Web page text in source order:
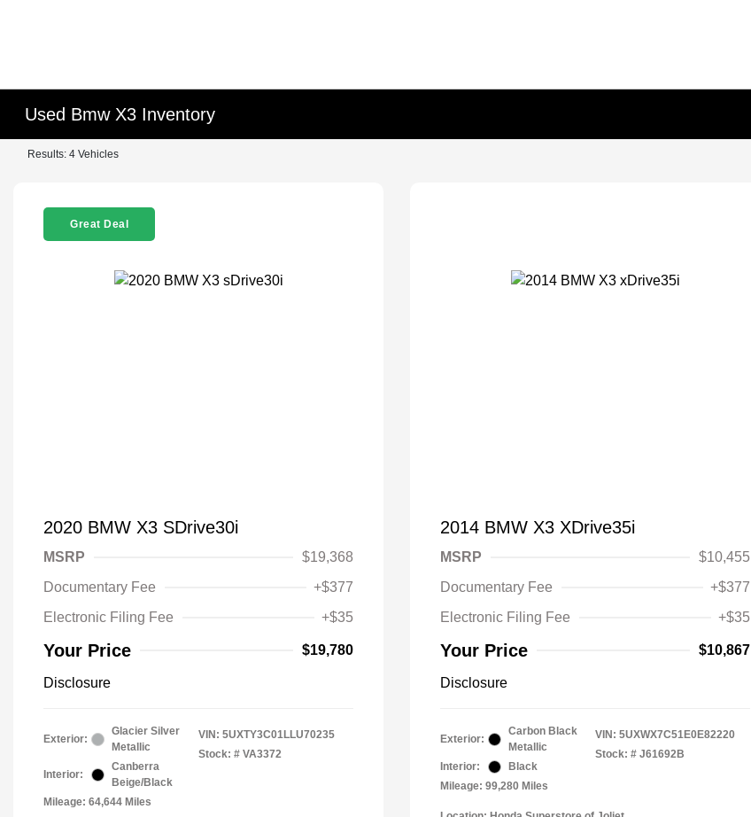
Used Bmw X3 Inventory
Results: 4 Vehicles
Great Deal
2020 BMW X3 SDrive30i
MSRP
$19,368
Documentary Fee
+$377
Electronic Filing Fee
+$35
Your Price $19,780
Disclosure
Exterior:
Glacier Silver
Metallic
Interior:
Canberra
Beige/Black
Mileage: 64,644 Miles
VIN: 5UXTY3C01LLU70235
Stock: # VA3372
2014 BMW X3 XDrive35i
MSRP
$10,455
Documentary Fee
+$377
Electronic Filing Fee
+$35
Your Price $10,867
Disclosure
Exterior:
Carbon Black
Metallic
Interior:
Black
Mileage: 99,280 Miles
VIN: 5UXWX7C51E0E82220
Stock: # J61692B